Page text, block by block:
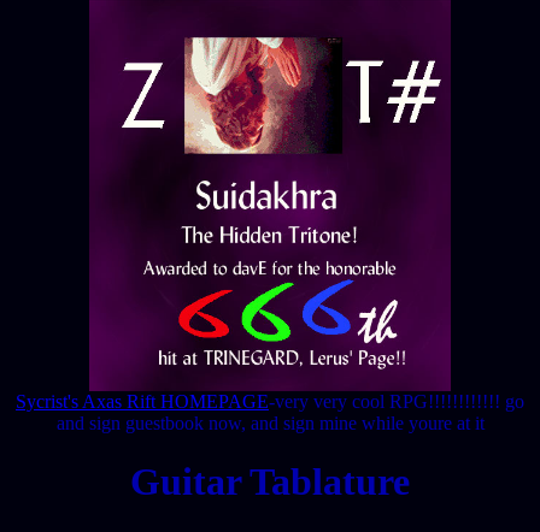
Sycrist's Axas Rift HOMEPAGE-very very cool RPG!!!!!!!!!!!! go
and sign guestbook now, and sign mine while youre at it
Guitar Tablature